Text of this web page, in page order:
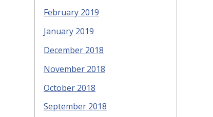
February 2019
January 2019
December 2018
November 2018
October 2018
September 2018